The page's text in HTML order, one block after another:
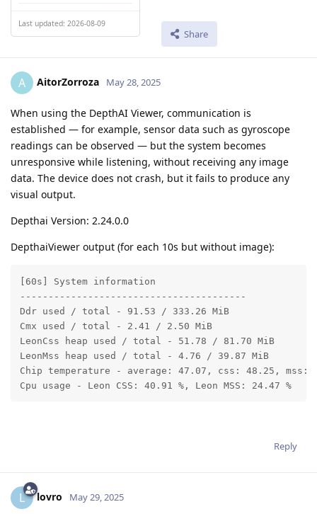
Last updated: 2026-08-09
Share
A AitorZorroza May 28, 2025
When using the DepthAI Viewer, communication is
established — for example, sensor data such as gyroscope
readings can be observed — but the system becomes
unresponsive while listening, without receiving any image
data. The device does not crash, but it fails to produce any
visual output.
Depthai Version: 2.24.0.0
DepthaiViewer output (for each 10s but without image):
[60s] System information
----------------------------------------
Ddr used / total - 91.53 / 333.26 MiB
Cmx used / total - 2.41 / 2.50 MiB
LeonCss heap used / total - 51.78 / 81.70 MiB
LeonMss heap used / total - 4.76 / 39.87 MiB
Chip temperature - average: 47.07, css: 48.25, mss:
Cpu usage - Leon CSS: 40.91 %, Leon MSS: 24.47 %
Reply
L lovro May 29, 2025